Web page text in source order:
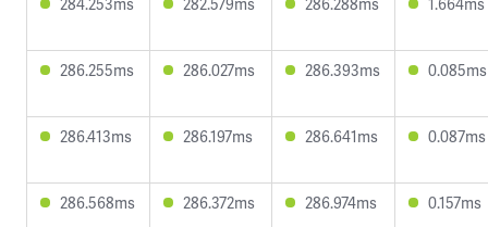
286.255ms 286.027ms 286.393ms 0.085ms
286.413ms 286.197ms 286.641ms 0.087ms
286.568ms 286.372ms 286.974ms 0.157ms